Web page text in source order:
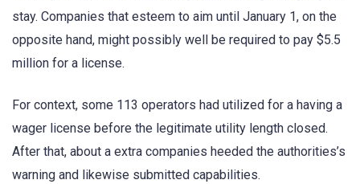
stay. Companies that esteem to aim until January 1, on the
opposite hand, might possibly well be required to pay $5.5
million for a license.
For context, some 113 operators had utilized for a having a
wager license before the legitimate utility length closed.
After that, about a extra companies heeded the authorities’s
warning and likewise submitted capabilities.